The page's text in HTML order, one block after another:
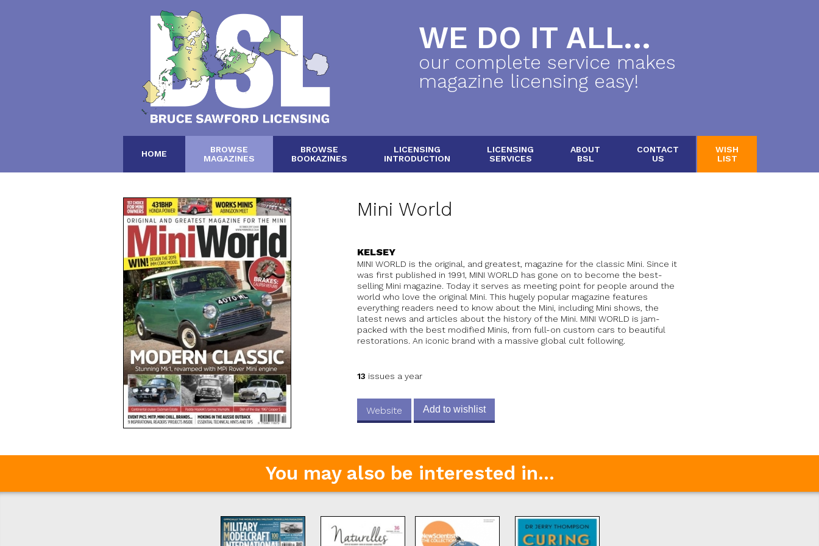
WE DO IT ALL...
our complete service makes
magazine licensing easy!
HOME
BROWSE
MAGAZINES
BROWSE
BOOKAZINES
LICENSING
INTRODUCTION
LICENSING
SERVICES
ABOUT
BSL
CONTACT
US
WISH
LIST
Mini World
KELSEY
MINI WORLD is the original, and greatest, magazine for the classic Mini. Since it
was first published in 1991, MINI WORLD has gone on to become the best-
selling Mini magazine. Today it serves as meeting point for people around the
world who love the original Mini. This hugely popular magazine features
everything readers need to know about the Mini, including Mini shows, the
latest news and articles about the history of the Mini. MINI WORLD is jam-
packed with the best modified Minis, from full-on custom cars to beautiful
restorations. An iconic brand with a massive global cult following.
13 issues a year
Website Add to wishlist
You may also be interested in...